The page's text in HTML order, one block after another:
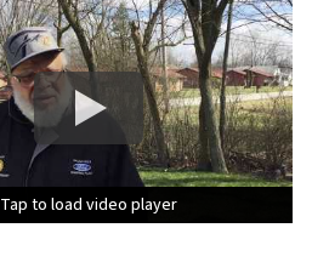
Tap to load video player
Tap to load video player
Tap to load video player